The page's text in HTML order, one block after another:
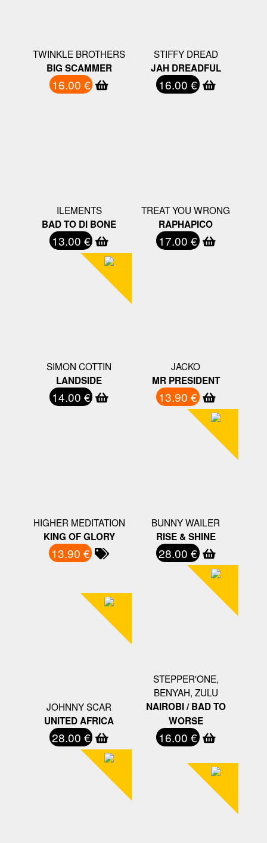
TWINKLE BROTHERS
BIG SCAMMER
16.00 €
STIFFY DREAD
JAH DREADFUL
16.00 €
ILEMENTS
BAD TO DI BONE
13.00 €
TREAT YOU WRONG
RAPHAPICO
17.00 €
SIMON COTTIN
LANDSIDE
14.00 €
JACKO
MR PRESIDENT
13.90 €
HIGHER MEDITATION
KING OF GLORY
13.90 €
BUNNY WAILER
RISE & SHINE
28.00 €
JOHNNY SCAR
UNITED AFRICA
28.00 €
STEPPER'ONE,
BENYAH, ZULU
NAIROBI / BAD TO
WORSE
16.00 €